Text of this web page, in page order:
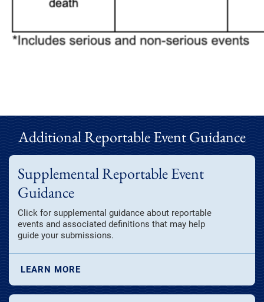
Additional Reportable Event Guidance
Supplemental Reportable Event
Guidance
Click for supplemental guidance about reportable
events and associated definitions that may help
guide your submissions.
LEARN MORE